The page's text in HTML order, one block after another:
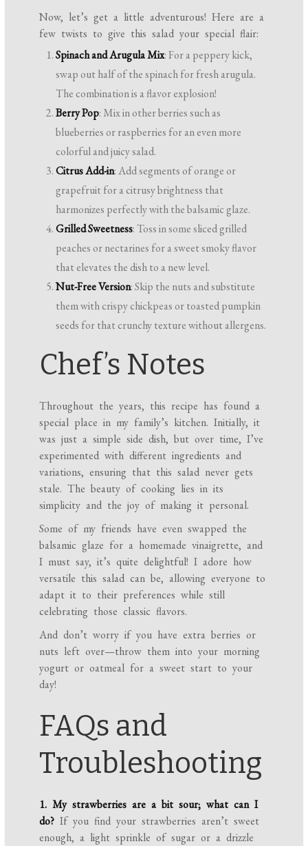
Now, let’s get a little adventurous! Here are a
few twists to give this salad your special flair:
Spinach and Arugula Mix: For a peppery kick,
swap out half of the spinach for fresh arugula.
The combination is a flavor explosion!
Berry Pop: Mix in other berries such as
blueberries or raspberries for an even more
colorful and juicy salad.
Citrus Add-in: Add segments of orange or
grapefruit for a citrusy brightness that
harmonizes perfectly with the balsamic glaze.
Grilled Sweetness: Toss in some sliced grilled
peaches or nectarines for a sweet smoky flavor
that elevates the dish to a new level.
Nut-Free Version: Skip the nuts and substitute
them with crispy chickpeas or toasted pumpkin
seeds for that crunchy texture without allergens.
Chef’s Notes
Throughout the years, this recipe has found a
special place in my family’s kitchen. Initially, it
was just a simple side dish, but over time, I’ve
experimented with different ingredients and
variations, ensuring that this salad never gets
stale. The beauty of cooking lies in its
simplicity and the joy of making it personal.
Some of my friends have even swapped the
balsamic glaze for a homemade vinaigrette, and
I must say, it’s quite delightful! I adore how
versatile this salad can be, allowing everyone to
adapt it to their preferences while still
celebrating those classic flavors.
And don’t worry if you have extra berries or
nuts left over—throw them into your morning
yogurt or oatmeal for a sweet start to your
day!
FAQs and
Troubleshooting
1. My strawberries are a bit sour; what can I
do? If you find your strawberries aren’t sweet
enough, a light sprinkle of sugar or a drizzle